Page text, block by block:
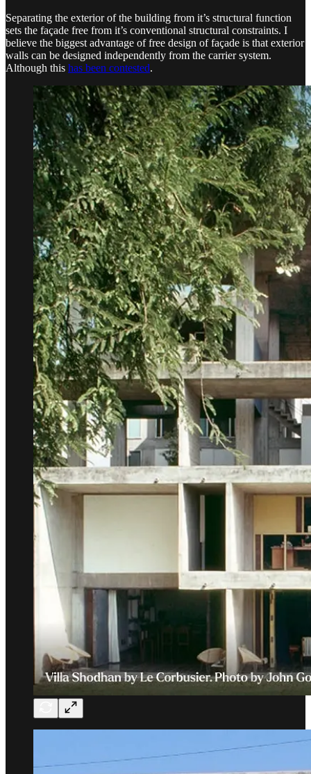
Separating the exterior of the building from it’s structural function
sets the façade free from it’s conventional structural constraints. I
believe the biggest advantage of free design of façade is that exterior
walls can be designed independently from the carrier system.
Although this has been contested.